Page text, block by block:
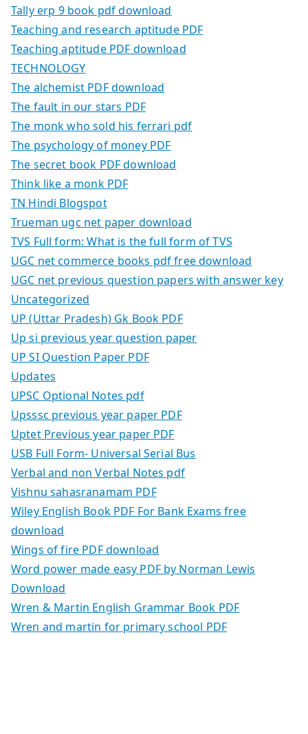
Tally erp 9 book pdf download
Teaching and research aptitude PDF
Teaching aptitude PDF download
TECHNOLOGY
The alchemist PDF download
The fault in our stars PDF
The monk who sold his ferrari pdf
The psychology of money PDF
The secret book PDF download
Think like a monk PDF
TN Hindi Blogspot
Trueman ugc net paper download
TVS Full form: What is the full form of TVS
UGC net commerce books pdf free download
UGC net previous question papers with answer key
Uncategorized
UP (Uttar Pradesh) Gk Book PDF
Up si previous year question paper
UP SI Question Paper PDF
Updates
UPSC Optional Notes pdf
Upsssc previous year paper PDF
Uptet Previous year paper PDF
USB Full Form- Universal Serial Bus
Verbal and non Verbal Notes pdf
Vishnu sahasranamam PDF
Wiley English Book PDF For Bank Exams free
download
Wings of fire PDF download
Word power made easy PDF by Norman Lewis
Download
Wren & Martin English Grammar Book PDF
Wren and martin for primary school PDF